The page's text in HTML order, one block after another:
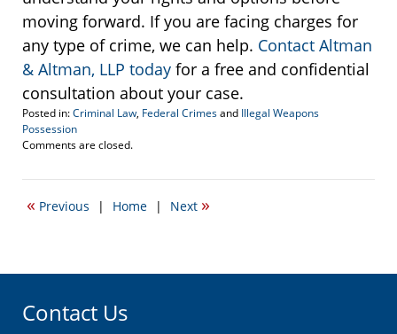
moving forward. If you are facing charges for
any type of crime, we can help. Contact Altman
& Altman, LLP today for a free and confidential
consultation about your case.
Posted in:Criminal Law, Federal Crimesand Illegal Weapons
Possession
Updated:
10,
10:35
Comments are closed.
« Previous | Home | Next »
Contact Us